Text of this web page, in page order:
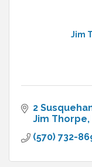
Jim
2
Jim Thorpe
(570) 732-